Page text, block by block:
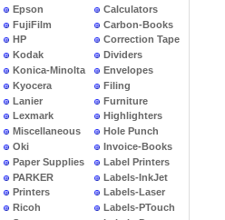
Epson
FujiFilm
HP
Kodak
Konica-Minolta
Kyocera
Lanier
Lexmark
Miscellaneous
Oki
Paper Supplies
PARKER
Printers
Ricoh
Calculators
Carbon-Books
Correction Tape
Dividers
Envelopes
Filing
Furniture
Highlighters
Hole Punch
Invoice-Books
Label Printers
Labels-InkJet
Labels-Laser
Labels-PTouch